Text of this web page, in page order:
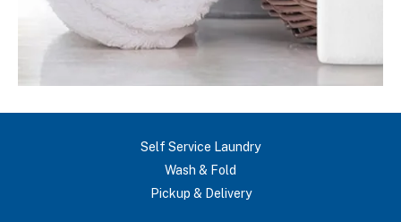
Self Service Laundry
Wash & Fold
Pickup & Delivery